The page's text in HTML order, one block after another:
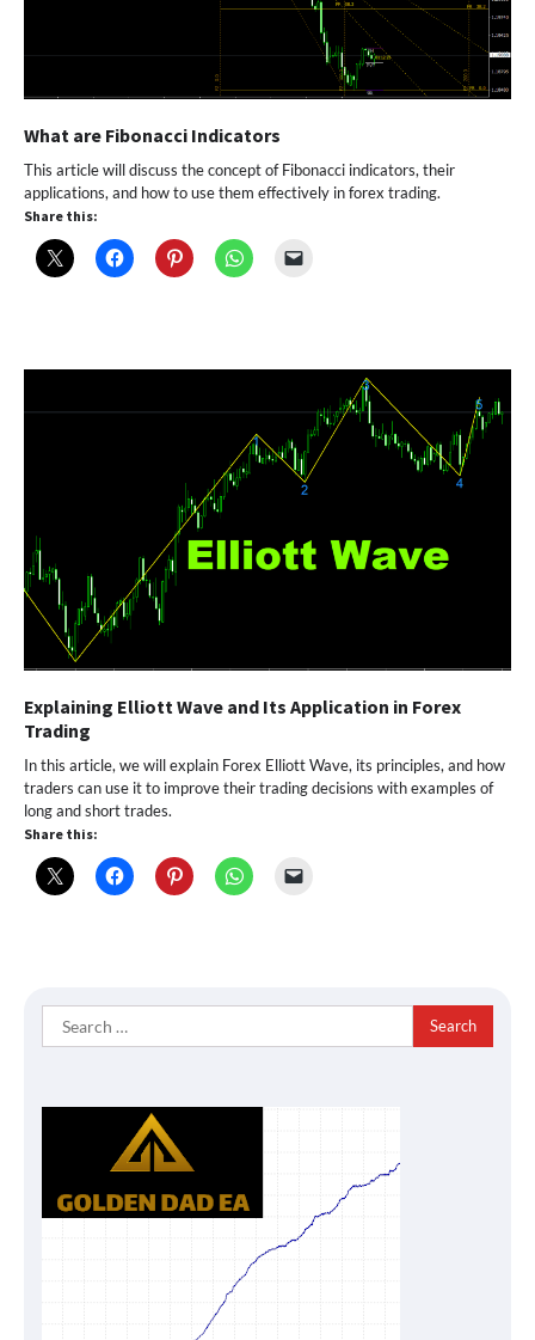
What are Fibonacci Indicators
This article will discuss the concept of Fibonacci indicators, their
applications, and how to use them effectively in forex trading.
Share this:
Explaining Elliott Wave and Its Application in Forex
Trading
In this article, we will explain Forex Elliott Wave, its principles, and how
traders can use it to improve their trading decisions with examples of
long and short trades.
Share this:
Search
for: